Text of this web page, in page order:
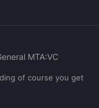
MTA:VC
of course you get